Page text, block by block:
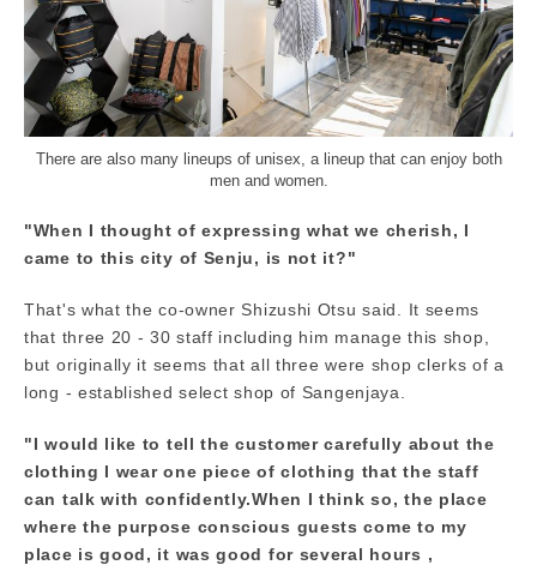
There are also many lineups of unisex, a lineup that can enjoy both
men and women.
"When I thought of expressing what we cherish, I
came to this city of Senju, is not it?"
That's what the co-owner Shizushi Otsu said. It seems
that three 20 - 30 staff including him manage this shop,
but originally it seems that all three were shop clerks of a
long - established select shop of Sangenjaya.
"I would like to tell the customer carefully about the
clothing I wear one piece of clothing that the staff
can talk with confidently.When I think so, the place
where the purpose conscious guests come to my
place is good, it was good for several hours ,